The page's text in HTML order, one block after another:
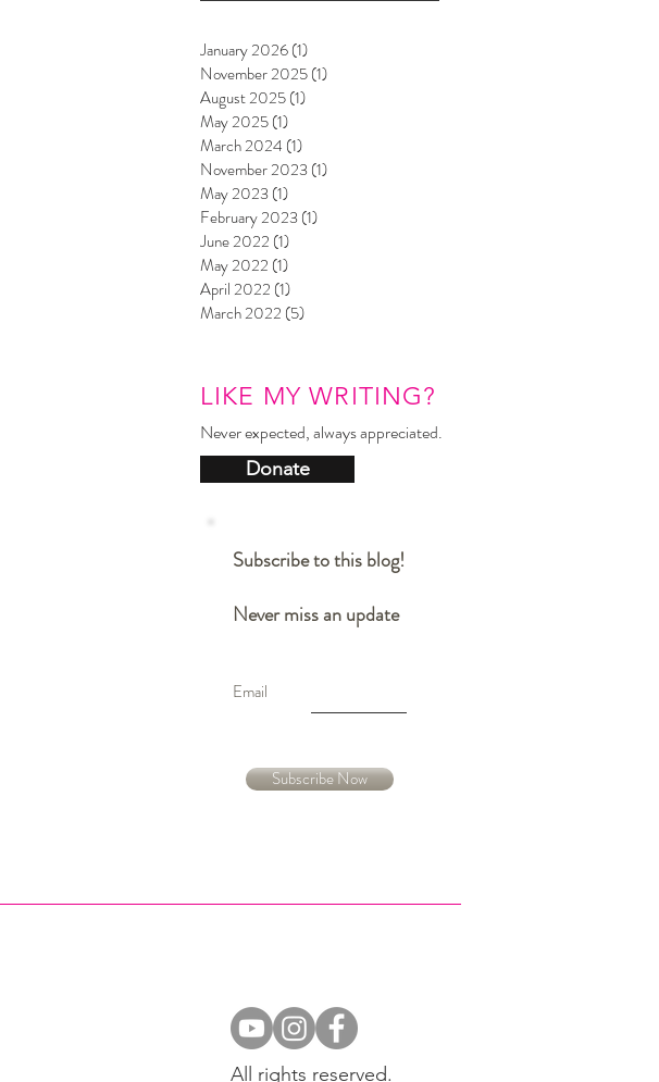
January 2026(1)
November 2025(1)
August 2025(1)
May 2025(1)
March 2024 (1)
November 2023(1)
May 2023(1)
February 2023(1)
June 2022 (1)
May 2022 (1)
April 2022 (1)
March 2022 (5)
LIKE MY WRITING?
Never expected, always appreciated.
Donate
Subscribe to this blog!
Never miss an update
Email
Subscribe Now
All rights reserved.